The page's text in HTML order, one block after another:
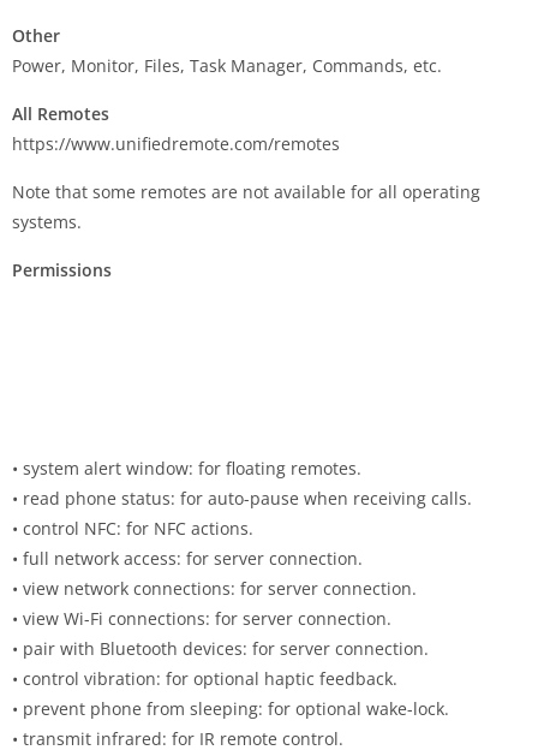
Other
Power, Monitor, Files, Task Manager, Commands, etc.
All Remotes
https://www.unifiedremote.com/remotes
Note that some remotes are not available for all operating
systems.
Permissions
• system alert window: for floating remotes.
• read phone status: for auto-pause when receiving calls.
• control NFC: for NFC actions.
• full network access: for server connection.
• view network connections: for server connection.
• view Wi-Fi connections: for server connection.
• pair with Bluetooth devices: for server connection.
• control vibration: for optional haptic feedback.
• prevent phone from sleeping: for optional wake-lock.
• transmit infrared: for IR remote control.